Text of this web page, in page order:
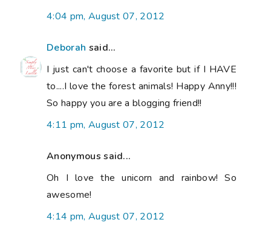
4:04 pm, August 07, 2012
Deborah said...
I just can't choose a favorite but if I HAVE
to....I love the forest animals! Happy Anny!!!
So happy you are a blogging friend!!
4:11 pm, August 07, 2012
Anonymous said...
Oh I love the unicorn and rainbow! So
awesome!
4:14 pm, August 07, 2012